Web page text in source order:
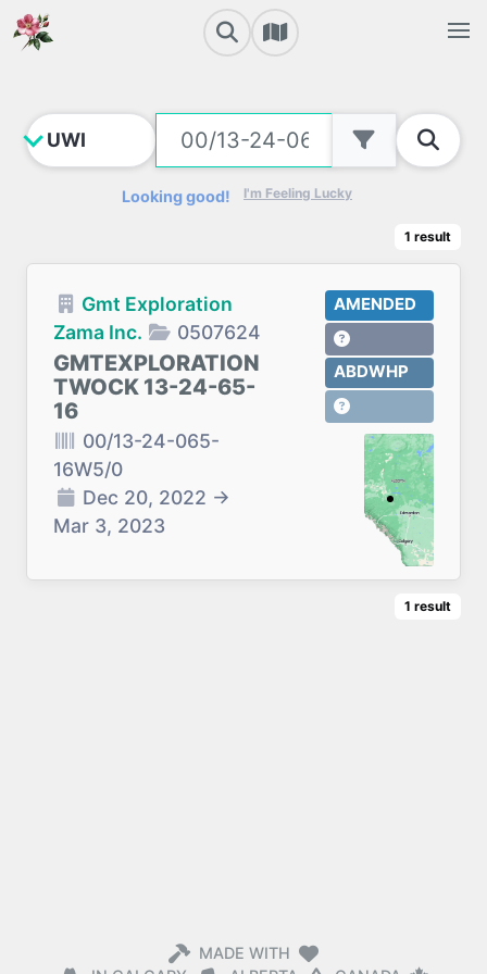
Looking good! I'm Feeling Lucky
1 result
Gmt Exploration
Zama Inc.
0507624
GMTEXPLORATION
TWOCK 13-24-65-
16
00/13-24-065-
16W5/0
Dec 20, 2022 →
Mar 3, 2023
AMENDED
ABDWHP
1 result
MADE WITH